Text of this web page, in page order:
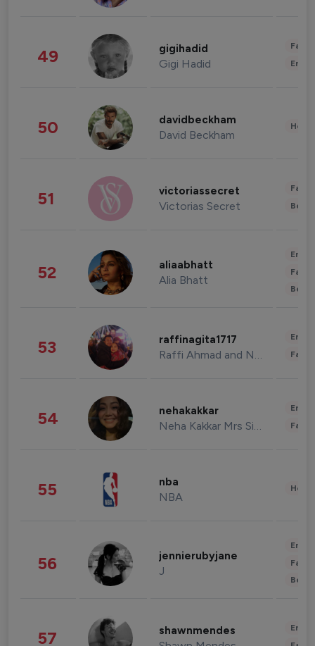
49 gigihadid
Gigi Hadid
50 davidbeckham
David Beckham
51 victoriassecret
Victorias Secret
52 aliaabhatt
Alia Bhatt
53 raffinagita1717
Raffi Ahmad and Nagita Slavina
54 nehakakkar
Neha Kakkar Mrs Singh
55 nba
NBA
56 jennierubyjane
J
57 shawnmendes